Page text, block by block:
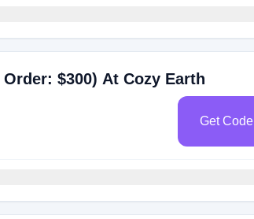
$300) At Cozy Earth
Get Code